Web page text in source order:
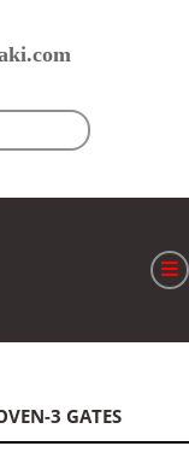
製品
3 GATES